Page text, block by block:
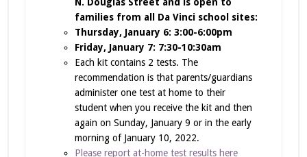
families from all Da Vinci school sites:
Thursday, January 6: 3:00-6:00pm
Friday, January 7: 7:30-10:30am
Each kit contains 2 tests. The
recommendation is that parents/guardians
administer one test at home to their
student when you receive the kit and then
again on Sunday, January 9 or in the early
morning of January 10, 2022.
Please report at-home test results here